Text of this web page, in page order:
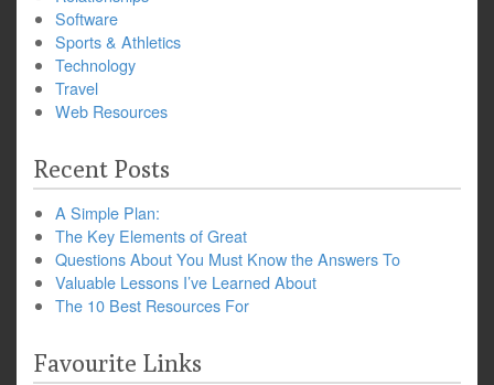
Software
Sports & Athletics
Technology
Travel
Web Resources
Recent Posts
A Simple Plan:
The Key Elements of Great
Questions About You Must Know the Answers To
Valuable Lessons I’ve Learned About
The 10 Best Resources For
Favourite Links